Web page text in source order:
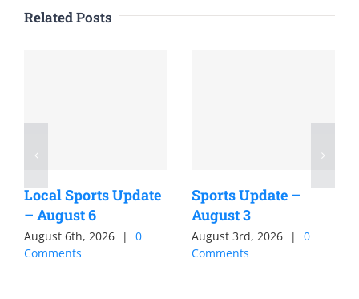
Related Posts
Local Sports Update
– August 6
August 6th, 2026 |
0
Comments
Sports Update –
August 3
August 3rd, 2026 |
0
Comments